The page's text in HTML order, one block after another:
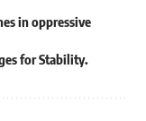
in oppressive
for Stability.